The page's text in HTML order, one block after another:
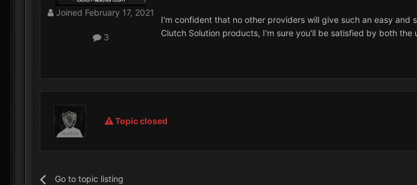
Joined February 17, 2021
3
I'm confident that no other providers will give such an easy
Clutch Solution products, I'm sure you'll be satisfied by both
Topic closed
Go to topic listing